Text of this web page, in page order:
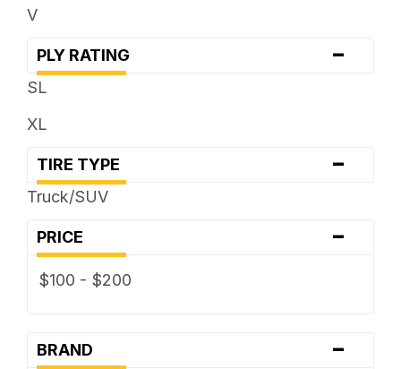
V
PLY RATING -
SL
XL
TIRE TYPE -
Truck/SUV
PRICE -
$100 - $200
BRAND -